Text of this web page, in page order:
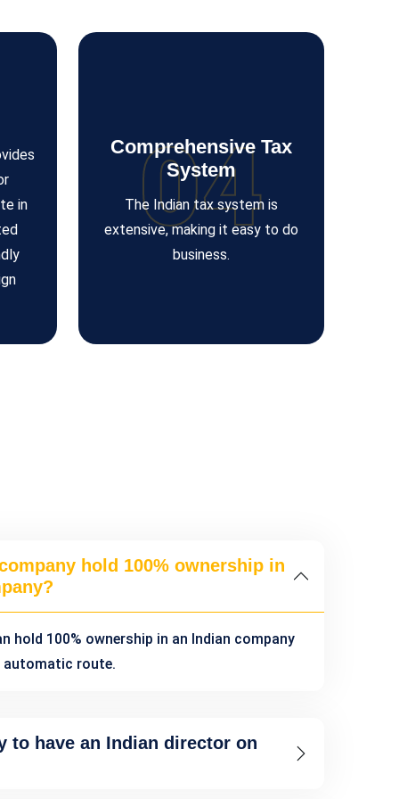
in
04
Comprehensive Tax
System
The Indian tax system is
extensive, making it easy to do
business.
hold 100% ownership in
hold 100% ownership in an Indian company
route.
to have an Indian director on